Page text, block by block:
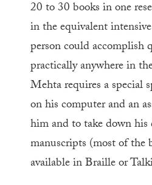
20 to 30 books in one
in the equivalent
person could accomplish
practically anywhere in
Mehta requires a special
on his computer and an
him and to take down
manuscripts (most of the
available in Braille or